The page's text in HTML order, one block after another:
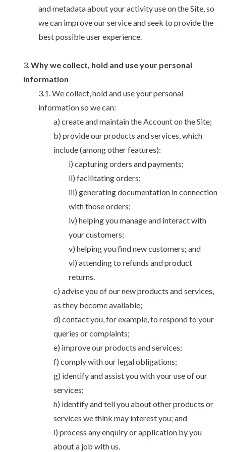
and metadata about your activity use on the Site, so
we can improve our service and seek to provide the
best possible user experience.
Why we collect, hold and use your personal
information
We collect, hold and use your personal
information so we can:
create and maintain the Account on the Site;
provide our products and services, which
include (among other features):
capturing orders and payments;
facilitating orders;
generating documentation in connection
with those orders;
helping you manage and interact with
your customers;
helping you find new customers; and
attending to refunds and product
returns.
advise you of our new products and services,
as they become available;
contact you, for example, to respond to your
queries or complaints;
improve our products and services;
comply with our legal obligations;
identify and assist you with your use of our
services;
identify and tell you about other products or
services we think may interest you; and
process any enquiry or application by you
about a job with us.